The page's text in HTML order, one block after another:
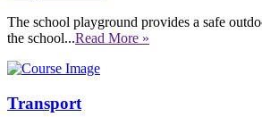
The school playground provides a safe
the school...Read More »
Transport